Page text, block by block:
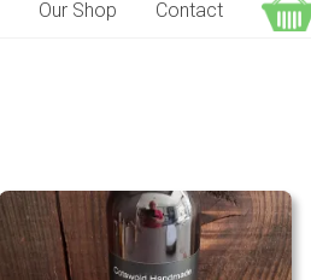
Our Shop Contact